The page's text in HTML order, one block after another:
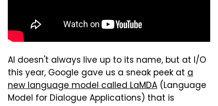
AI doesn't always live up to its name, but at I/O
this year, Google gave us a sneak peek at a
new language model called LaMDA (Language
Model for Dialogue Applications) that is